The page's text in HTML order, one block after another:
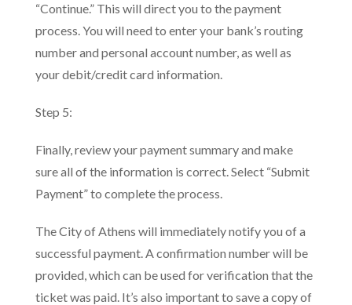
“Continue.” This will direct you to the payment
process. You will need to enter your bank’s routing
number and personal account number, as well as
your debit/credit card information.
Step 5:
Finally, review your payment summary and make
sure all of the information is correct. Select “Submit
Payment” to complete the process.
The City of Athens will immediately notify you of a
successful payment. A confirmation number will be
provided, which can be used for verification that the
ticket was paid. It’s also important to save a copy of